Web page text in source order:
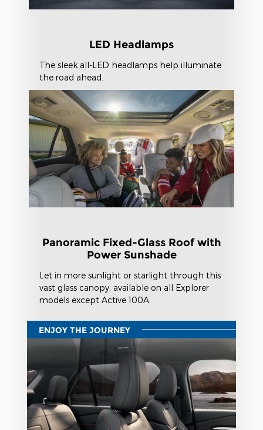
LED Headlamps
The sleek all-LED headlamps help illuminate
the road ahead.
Panoramic Fixed-Glass Roof with
Power Sunshade
Let in more sunlight or starlight through this
vast glass canopy, available on all Explorer
models except Active 100A.
ENJOY THE JOURNEY